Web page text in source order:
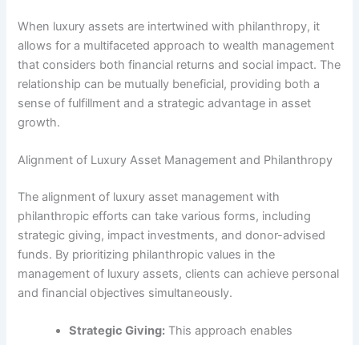
When luxury assets are intertwined with philanthropy, it
allows for a multifaceted approach to wealth management
that considers both financial returns and social impact. The
relationship can be mutually beneficial, providing both a
sense of fulfillment and a strategic advantage in asset
growth.
Alignment of Luxury Asset Management and Philanthropy
The alignment of luxury asset management with
philanthropic efforts can take various forms, including
strategic giving, impact investments, and donor-advised
funds. By prioritizing philanthropic values in the
management of luxury assets, clients can achieve personal
and financial objectives simultaneously.
Strategic Giving: This approach enables